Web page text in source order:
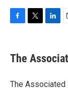
e
b
o
t
r
k
e
I
i
l
The
The Associated